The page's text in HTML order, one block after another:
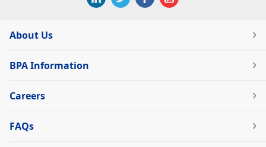
About Us
BPA Information
Careers
FAQs